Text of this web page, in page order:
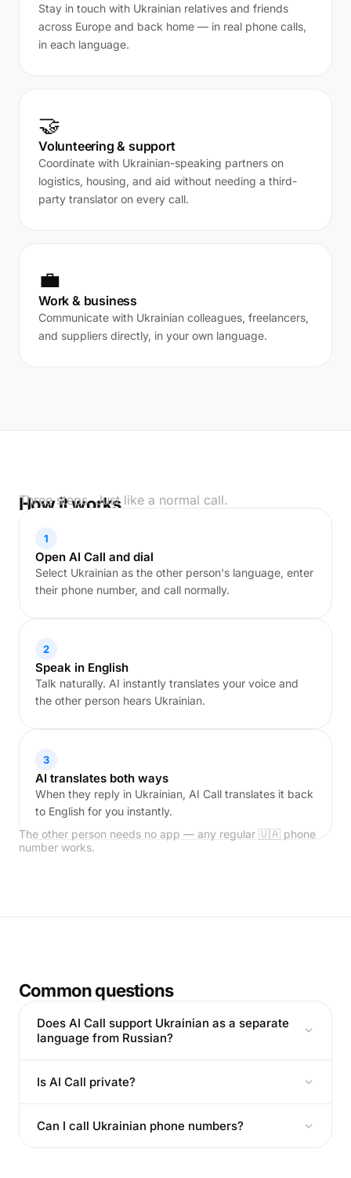
Stay in touch with Ukrainian relatives and friends
across Europe and back home — in real phone calls,
in each language.
🤝
Volunteering & support
Coordinate with Ukrainian-speaking partners on
logistics, housing, and aid without needing a third-
party translator on every call.
💼
Work & business
Communicate with Ukrainian colleagues, freelancers,
and suppliers directly, in your own language.
How it works
Three steps. Just like a normal call.
1
Open AI Call and dial
Select Ukrainian as the other person's language, enter
their phone number, and call normally.
2
Speak in English
Talk naturally. AI instantly translates your voice and
the other person hears Ukrainian.
3
AI translates both ways
When they reply in Ukrainian, AI Call translates it back
to English for you instantly.
The other person needs no app — any regular 🇺🇦 phone
number works.
Common questions
Does AI Call support Ukrainian as a separate
language from Russian?
Is AI Call private?
Can I call Ukrainian phone numbers?